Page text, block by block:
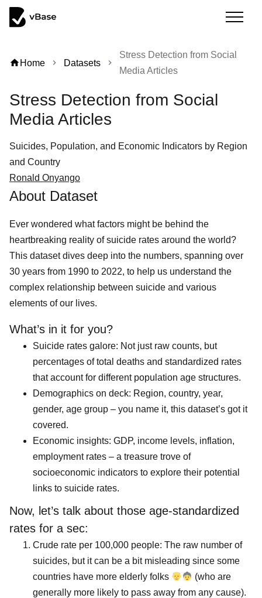
homeHome chevron_right Datasets chevron_right
Stress Detection from Social
Media Articles
Stress Detection from Social
Media Articles
Suicides, Population, and Economic Indicators by Region
and Country
Ronald Onyango
About Dataset
Ever wondered what factors might be behind the
heartbreaking reality of suicide rates around the world?
This dataset dives deep into the numbers, spanning over
30 years from 1990 to 2022, to help us understand the
complex relationship between suicide and various
elements of our lives.
What’s in it for you?
Suicide rates galore: Not just raw counts, but
percentages of total deaths and standardized rates
that account for different population age structures.
Demographics on deck: Region, country, year,
gender, age group – you name it, this dataset’s got it
covered.
Economic insights: GDP, income levels, inflation,
employment rates – a treasure trove of
socioeconomic indicators to explore their potential
links to suicide rates.
Now, let’s talk about those age-standardized
rates for a sec:
Crude rate per 100,000 people: The raw number of
suicides, but it can be a bit misleading since some
countries have more elderly folks
(who are
generally more likely to pass away from any cause).